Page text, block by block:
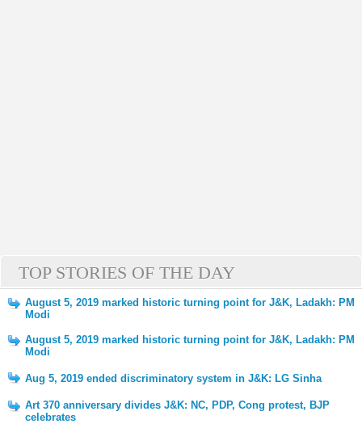
TOP STORIES OF THE DAY
August 5, 2019 marked historic turning point for J&K, Ladakh: PM
Modi
August 5, 2019 marked historic turning point for J&K, Ladakh: PM
Modi
Aug 5, 2019 ended discriminatory system in J&K: LG Sinha
Art 370 anniversary divides J&K: NC, PDP, Cong protest, BJP
celebrates